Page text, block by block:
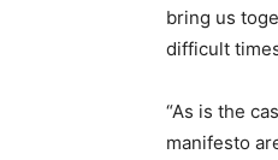
bring us
difficult
“As is the
manifesto